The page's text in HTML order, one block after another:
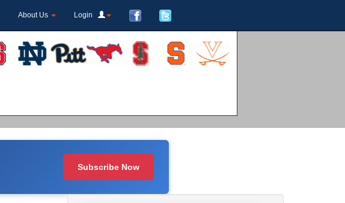
About Us Login
Subscribe Now